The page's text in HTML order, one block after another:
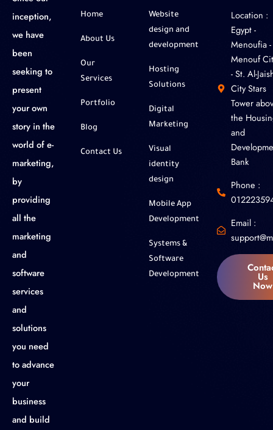
inception,
we have
been
seeking to
present
your own
story in the
world of e-
marketing,
by
providing
all the
marketing
and
software
services
and
solutions
you need
to advance
your
business
and build
Home
About Us
Our
Services
Portfolio
Blog
Contact Us
Website
design and
development
Hosting
Solutions
Digital
Marketing
Visual
identity
design
Mobile App
Development
Systems &
Software
Development
Location :
‎Egypt -
Menoufia -
Menouf
- St. Al-
City Stars
Tower
the
and
Bank
Phone :
Email :
Us
Now